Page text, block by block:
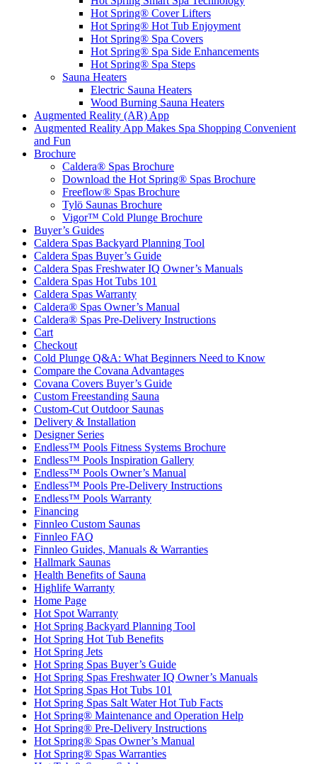
Hot Spring® Cover Lifters
Hot Spring® Hot Tub Enjoyment
Hot Spring® Spa Covers
Hot Spring® Spa Side Enhancements
Hot Spring® Spa Steps
Sauna Heaters
Electric Sauna Heaters
Wood Burning Sauna Heaters
Augmented Reality (AR) App
Augmented Reality App Makes Spa Shopping Convenient
and Fun
Brochure
Caldera® Spas Brochure
Download the Hot Spring® Spas Brochure
Freeflow® Spas Brochure
Tylö Saunas Brochure
Vigor™ Cold Plunge Brochure
Buyer’s Guides
Caldera Spas Backyard Planning Tool
Caldera Spas Buyer’s Guide
Caldera Spas Freshwater IQ Owner’s Manuals
Caldera Spas Hot Tubs 101
Caldera Spas Warranty
Caldera® Spas Owner’s Manual
Caldera® Spas Pre-Delivery Instructions
Cart
Checkout
Cold Plunge Q&A: What Beginners Need to Know
Compare the Covana Advantages
Covana Covers Buyer’s Guide
Custom Freestanding Sauna
Custom-Cut Outdoor Saunas
Delivery & Installation
Designer Series
Endless™ Pools Fitness Systems Brochure
Endless™ Pools Inspiration Gallery
Endless™ Pools Owner’s Manual
Endless™ Pools Pre-Delivery Instructions
Endless™ Pools Warranty
Financing
Finnleo Custom Saunas
Finnleo FAQ
Finnleo Guides, Manuals & Warranties
Hallmark Saunas
Health Benefits of Sauna
Highlife Warranty
Home Page
Hot Spot Warranty
Hot Spring Backyard Planning Tool
Hot Spring Hot Tub Benefits
Hot Spring Jets
Hot Spring Spas Buyer’s Guide
Hot Spring Spas Freshwater IQ Owner’s Manuals
Hot Spring Spas Hot Tubs 101
Hot Spring Spas Salt Water Hot Tub Facts
Hot Spring® Maintenance and Operation Help
Hot Spring® Pre-Delivery Instructions
Hot Spring® Spas Owner’s Manual
Hot Spring® Spas Warranties